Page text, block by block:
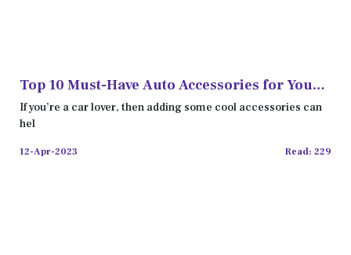
Top 10 Must-Have Auto Accessories for Your
Car
If you’re a car lover, then adding some cool accessories can
hel
12-Apr-2023 Read: 229